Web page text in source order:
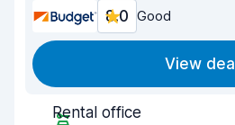
8.0 Good
View deal
Rental office